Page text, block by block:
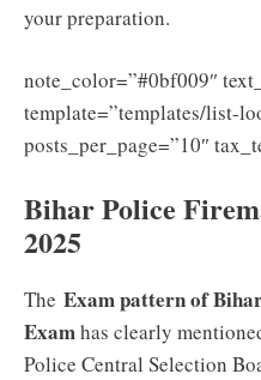
your preparation.
note_color=”#0bf009″
template=”templates/list-
posts_per_page=”10″
Bihar Police
2025
The Exam pattern of
Examhas clearly
Police Central Selection